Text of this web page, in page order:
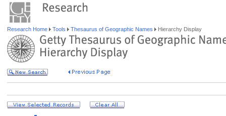
Research Home Tools Thesaurus of Geographic Names Hierarchy Display